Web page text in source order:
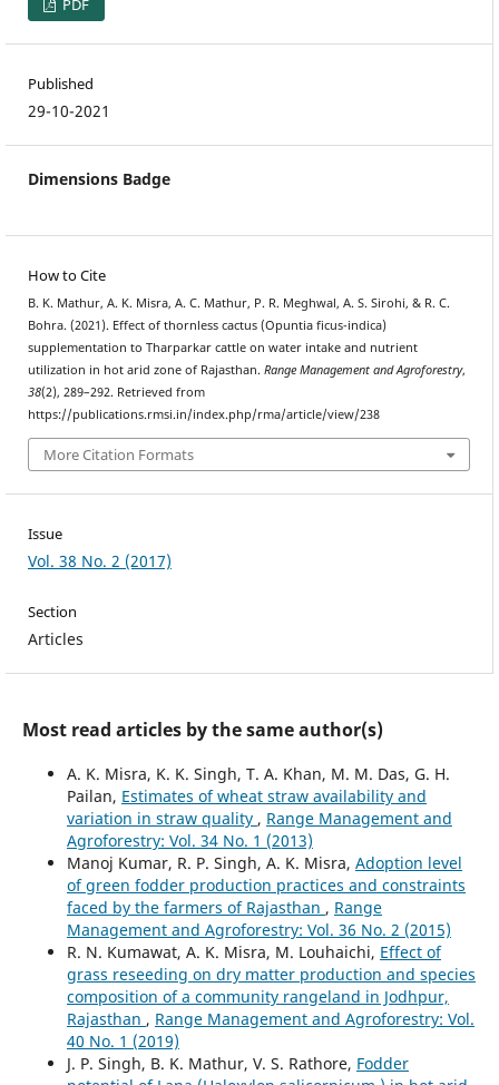
PDF
Published
29-10-2021
Dimensions Badge
How to Cite
B. K. Mathur, A. K. Misra, A. C. Mathur, P. R. Meghwal, A. S. Sirohi, & R. C.
Bohra. (2021). Effect of thornless cactus (Opuntia ficus-indica)
supplementation to Tharparkar cattle on water intake and nutrient
utilization in hot arid zone of Rajasthan. Range Management and Agroforestry,
38(2), 289–292. Retrieved from
https://publications.rmsi.in/index.php/rma/article/view/238
More Citation Formats
Issue
Vol. 38 No. 2 (2017)
Section
Articles
Most read articles by the same author(s)
A. K. Misra, K. K. Singh, T. A. Khan, M. M. Das, G. H.
Pailan, Estimates of wheat straw availability and
variation in straw quality , Range Management and
Agroforestry: Vol. 34 No. 1 (2013)
Manoj Kumar, R. P. Singh, A. K. Misra, Adoption level
of green fodder production practices and constraints
faced by the farmers of Rajasthan , Range
Management and Agroforestry: Vol. 36 No. 2 (2015)
R. N. Kumawat, A. K. Misra, M. Louhaichi, Effect of
grass reseeding on dry matter production and species
composition of a community rangeland in Jodhpur,
Rajasthan , Range Management and Agroforestry: Vol.
40 No. 1 (2019)
J. P. Singh, B. K. Mathur, V. S. Rathore, Fodder